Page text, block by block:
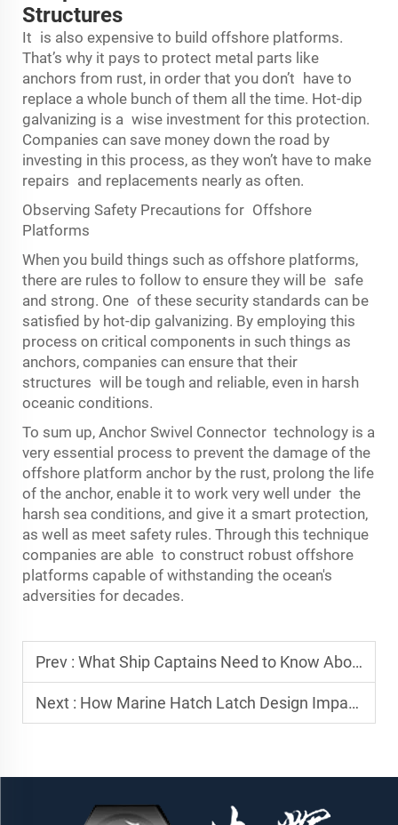
Structures
It is also expensive to build offshore platforms.
That’s why it pays to protect metal parts like
anchors from rust, in order that you don’t have to
replace a whole bunch of them all the time. Hot-dip
galvanizing is a wise investment for this protection.
Companies can save money down the road by
investing in this process, as they won’t have to make
repairs and replacements nearly as often.
Observing Safety Precautions for Offshore
Platforms
When you build things such as offshore platforms,
there are rules to follow to ensure they will be safe
and strong. One of these security standards can be
satisfied by hot-dip galvanizing. By employing this
process on critical components in such things as
anchors, companies can ensure that their
structures will be tough and reliable, even in harsh
oceanic conditions.
To sum up, Anchor Swivel Connector technology is a
very essential process to prevent the damage of the
offshore platform anchor by the rust, prolong the life
of the anchor, enable it to work very well under the
harsh sea conditions, and give it a smart protection,
as well as meet safety rules. Through this technique
companies are able to construct robust offshore
platforms capable of withstanding the ocean's
adversities for decades.
Prev : What Ship Captains Need to Know About Anchor Reset Failures
Next : How Marine Hatch Latch Design Impacts Vessel Safety